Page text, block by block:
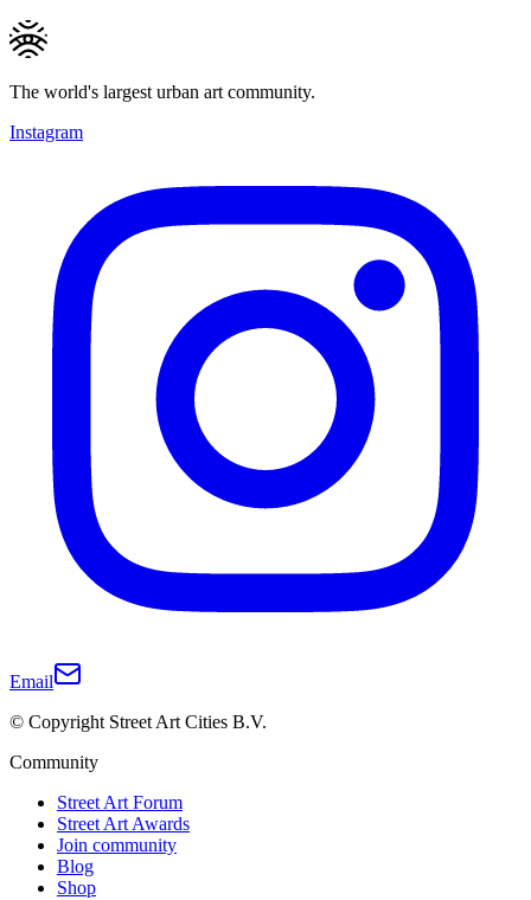
The world's largest urban art community.
Instagram
Email
© Copyright Street Art Cities B.V.
Community
Street Art Forum
Street Art Awards
Join community
Blog
Shop